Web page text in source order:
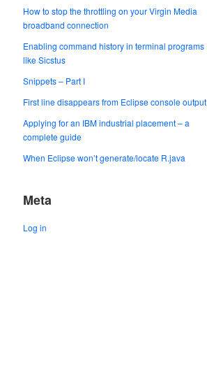
How to stop the throttling on your Virgin Media
broadband connection
Enabling command history in terminal programs
like Sicstus
Snippets – Part I
First line disappears from Eclipse console output
Applying for an IBM industrial placement – a
complete guide
When Eclipse won’t generate/locate R.java
Meta
Log in